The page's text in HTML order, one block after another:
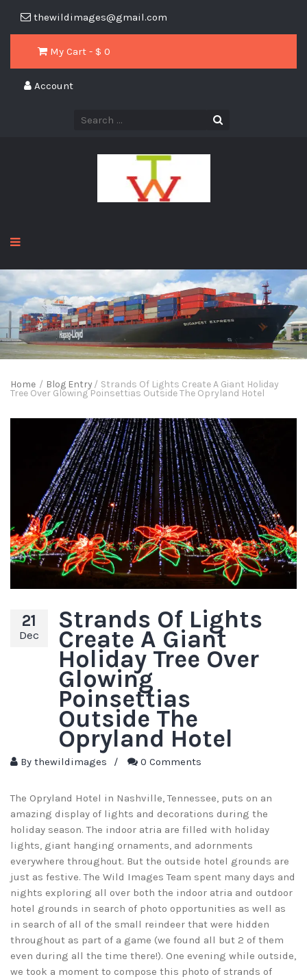
thewildimages@gmail.com
My Cart - $ 0
Account
Home / Blog Entry/ Strands Of Lights Create A Giant Holiday
Tree Over Glowing Poinsettias Outside The Opryland Hotel
21
Dec
Strands Of Lights
Create A Giant
Holiday Tree Over
Glowing
Poinsettias
Outside The
Opryland Hotel
By thewildimages / 0 Comments
The Opryland Hotel in Nashville, Tennessee, puts on an
amazing display of lights and decorations during the
holiday season. The indoor atria are filled with holiday
lights, giant hanging ornaments, and adornments
everywhere throughout. But the outside hotel grounds are
just as festive. The Wild Images Team spent many days and
nights exploring all over both the indoor atria and outdoor
hotel grounds in search of photo opportunities as well as
in search of all of the small reindeer that were hidden
throughout as part of a game (we found all but 2 of them
even during all the time there!). One evening while outside,
we took a moment to compose this photo of strands of